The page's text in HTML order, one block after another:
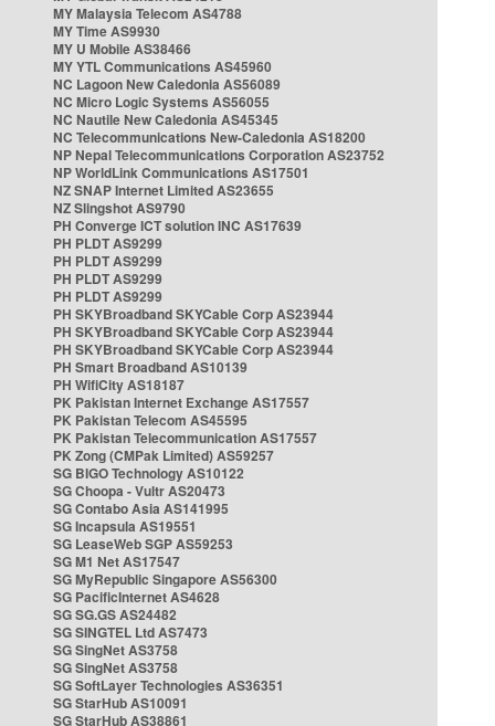
MY Malaysia Telecom AS4788
MY Time AS9930
MY U Mobile AS38466
MY YTL Communications AS45960
NC Lagoon New Caledonia AS56089
NC Micro Logic Systems AS56055
NC Nautile New Caledonia AS45345
NC Telecommunications New-Caledonia AS18200
NP Nepal Telecommunications Corporation AS23752
NP WorldLink Communications AS17501
NZ SNAP Internet Limited AS23655
NZ Slingshot AS9790
PH Converge ICT solution INC AS17639
PH PLDT AS9299
PH PLDT AS9299
PH PLDT AS9299
PH PLDT AS9299
PH SKYBroadband SKYCable Corp AS23944
PH SKYBroadband SKYCable Corp AS23944
PH SKYBroadband SKYCable Corp AS23944
PH Smart Broadband AS10139
PH WifiCity AS18187
PK Pakistan Internet Exchange AS17557
PK Pakistan Telecom AS45595
PK Pakistan Telecommunication AS17557
PK Zong (CMPak Limited) AS59257
SG BIGO Technology AS10122
SG Choopa - Vultr AS20473
SG Contabo Asia AS141995
SG Incapsula AS19551
SG LeaseWeb SGP AS59253
SG M1 Net AS17547
SG MyRepublic Singapore AS56300
SG PacificInternet AS4628
SG SG.GS AS24482
SG SINGTEL Ltd AS7473
SG SingNet AS3758
SG SingNet AS3758
SG SoftLayer Technologies AS36351
SG StarHub AS10091
SG StarHub AS38861